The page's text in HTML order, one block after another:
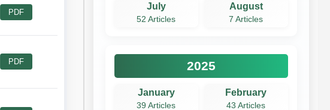
PDF
PDF
July
52 Articles
August
7 Articles
2025
January
39 Articles
February
43 Articles